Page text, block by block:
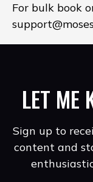
For bulk book
LET ME
Sign up to
content and